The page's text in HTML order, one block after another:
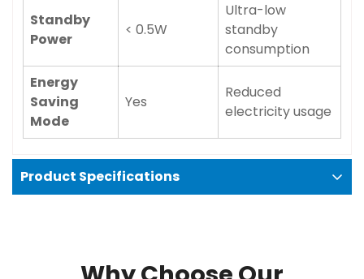
Standby
Power
< 0.5W
Ultra-low
standby
consumption
Energy
Saving
Mode
Yes
Reduced
electricity usage
Product Specifications